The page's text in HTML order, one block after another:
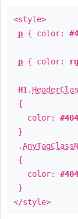
<style>
p { color:
p { color:
H1 .
{
color:
}
.
{
color:
}
</style>